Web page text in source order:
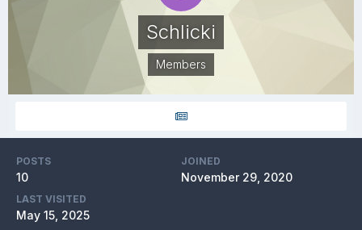
Schlicki
Members
POSTS
10
JOINED
November 29, 2020
LAST VISITED
May 15, 2025